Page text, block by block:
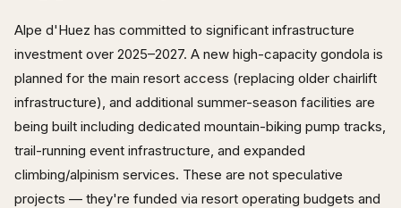
Alpe d'Huez has committed to significant infrastructure
investment over 2025–2027. A new high-capacity gondola is
planned for the main resort access (replacing older chairlift
infrastructure), and additional summer-season facilities are
being built including dedicated mountain-biking pump tracks,
trail-running event infrastructure, and expanded
climbing/alpinism services. These are not speculative
projects — they're funded via resort operating budgets and